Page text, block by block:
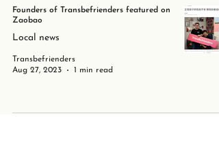
Founders of Transbefrienders featured on
Zaobao
Local news
Transbefrienders
Aug 27, 2023
1 min read